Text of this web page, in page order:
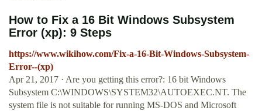
How to Fix a 16 Bit Windows Subsystem
Error (xp): 9 Steps
https://www.wikihow.com/Fix-a-16-Bit-Windows-Subsystem-
Error--(xp)
Apr 21, 2017 · Are you getting this error?: 16 bit Windows
Subsystem C:\WINDOWS\SYSTEM32\AUTOEXEC.NT. The
system file is not suitable for running MS-DOS and Microsoft